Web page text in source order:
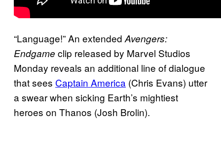
“Language!” An extendedAvengers:
Endgame clip released by Marvel Studios
Monday reveals an additional line of dialogue
that sees Captain America (Chris Evans) utter
a swear when sicking Earth’s mightiest
heroes on Thanos (Josh Brolin).